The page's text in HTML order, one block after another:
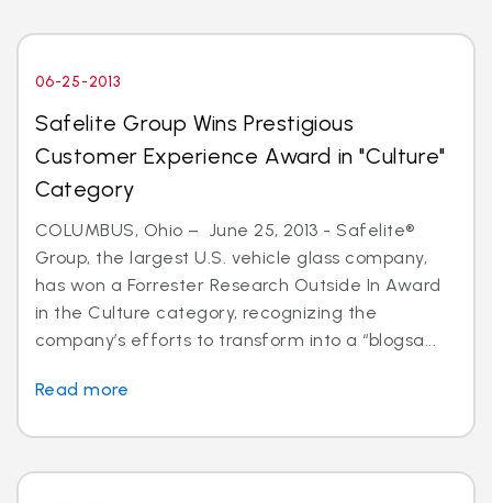
06-25-2013
Safelite Group Wins Prestigious
Customer Experience Award in "Culture"
Category
COLUMBUS, Ohio – June 25, 2013 - Safelite®
Group, the largest U.S. vehicle glass company,
has won a Forrester Research Outside In Award
in the Culture category, recognizing the
company’s efforts to transform into a “blogsa...
Read more